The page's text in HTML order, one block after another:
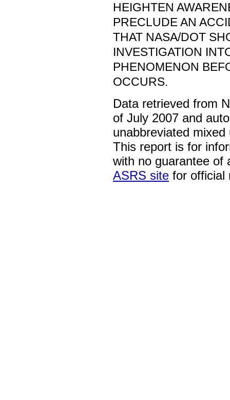
HEIGHTEN
PRECLUDE AN
THAT NASA/DOT
INVESTIGATION
PHENOMENON
OCCURS.
Data retrieved from
of July 2007 and
unabbreviated
This report is for
with no guarantee of
ASRS site for official